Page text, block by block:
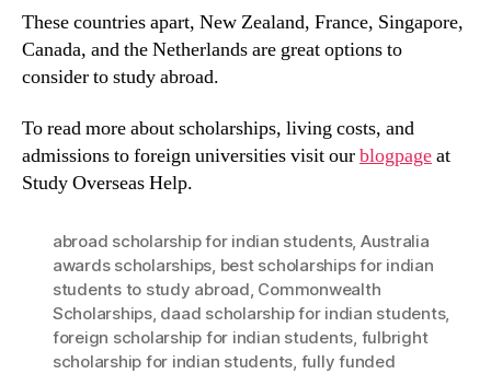
These countries apart, New Zealand, France, Singapore,
Canada, and the Netherlands are great options to
consider to study abroad.
To read more about scholarships, living costs, and
admissions to foreign universities visit ourblogpageat
Study Overseas Help.
abroad scholarship for indian students, Australia
awards scholarships, best scholarships for indian
students to study abroad, Commonwealth
Scholarships, daad scholarship for indian students,
foreign scholarship for indian students, fulbright
scholarship for indian students, fully funded